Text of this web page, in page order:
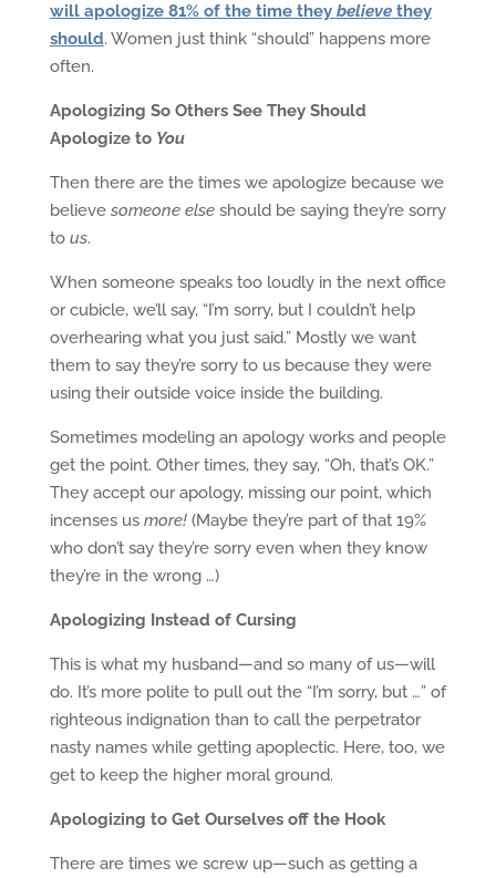
will apologize 81% of the time they believethey
should. Women just think “should” happens more
often.
Apologizing So Others See They Should
Apologize to You
Then there are the times we apologize because we
believe someone elseshould be saying they’re sorry
to us.
When someone speaks too loudly in the next office
or cubicle, we’ll say, “I’m sorry, but I couldn’t help
overhearing what you just said.” Mostly we want
them to say they’re sorry to us because they were
using their outside voice inside the building.
Sometimes modeling an apology works and people
get the point. Other times, they say, “Oh, that’s OK.”
They accept our apology, missing our point, which
incenses us more!(Maybe they’re part of that 19%
who don’t say they’re sorry even when they know
they’re in the wrong …)
Apologizing Instead of Cursing
This is what my husband—and so many of us—will
do. It’s more polite to pull out the “I’m sorry, but …” of
righteous indignation than to call the perpetrator
nasty names while getting apoplectic. Here, too, we
get to keep the higher moral ground.
Apologizing to Get Ourselves off the Hook
There are times we screw up—such as getting a